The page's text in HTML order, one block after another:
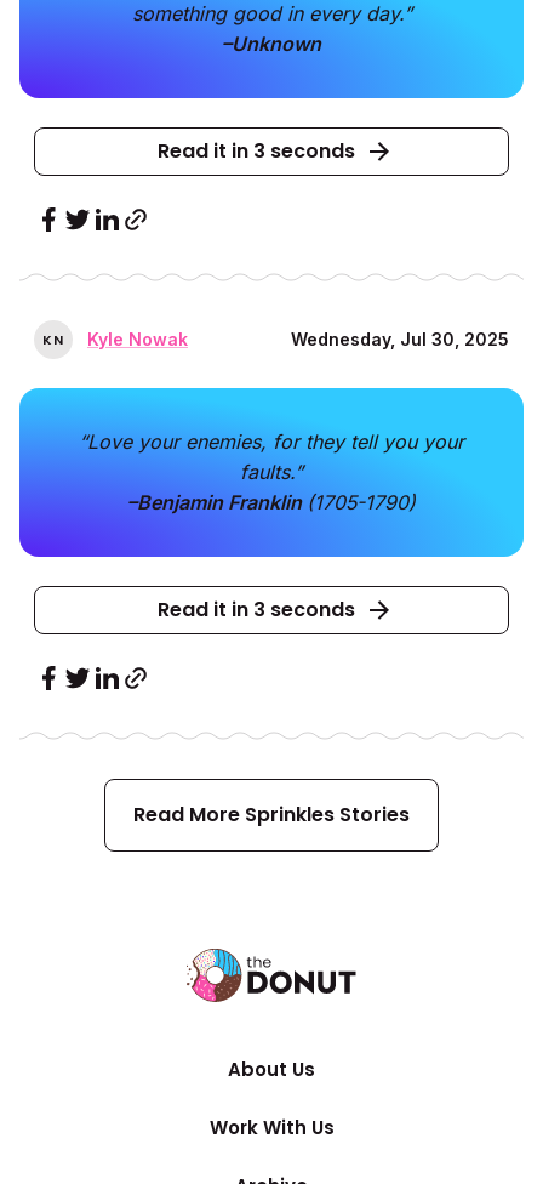
something good in every day.”
–Unknown
Read it in 3 seconds
KN Kyle Nowak Wednesday, Jul 30, 2025
“Love your enemies, for they tell you your
faults.”
–Benjamin Franklin (1705-1790)
Read it in 3 seconds
Read More Sprinkles Stories
About Us
Work With Us